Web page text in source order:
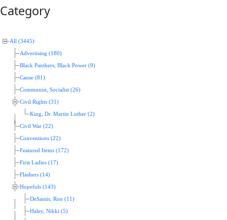
Category
All (3445)
Advertising (180)
Black Panthers, Black Power (9)
Cause (81)
Communist, Socialist (26)
Civil Rights (31)
King, Dr. Martin Luther (2)
Civil War (22)
Conventions (22)
Featured Items (172)
First Ladies (17)
Flashers (14)
Hopefuls (143)
DeSantis, Ron (11)
Haley, Nikki (5)